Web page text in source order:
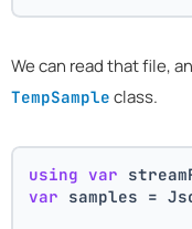
We can read that file,
TempSample class.
using var
var samples =